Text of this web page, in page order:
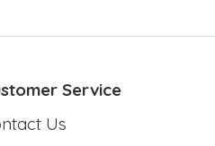
Service
Us